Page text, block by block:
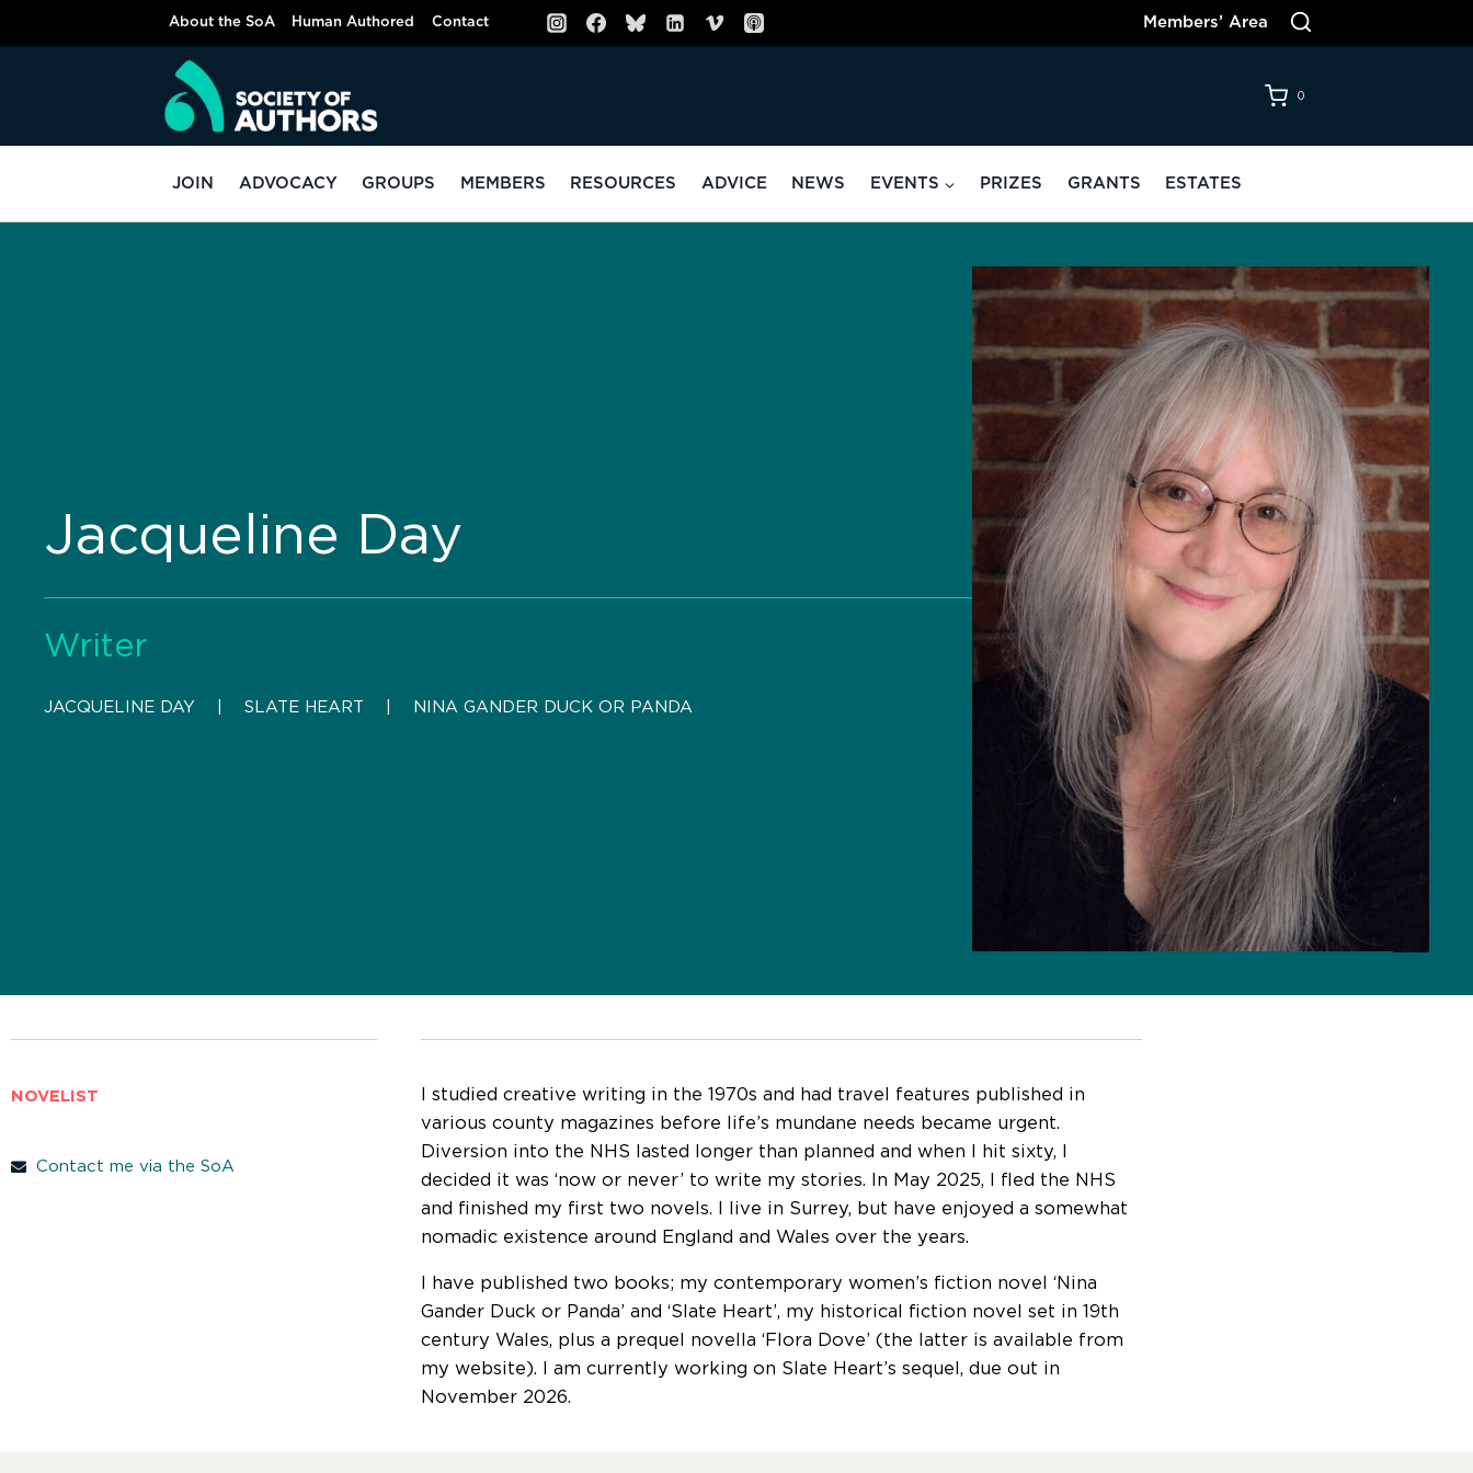
About the SoA Human Authored Contact Members’ Area
0
JOIN ADVOCACY GROUPS MEMBERS RESOURCES ADVICE NEWS EVENTS PRIZES GRANTS ESTATES
Jacqueline Day
Writer
JACQUELINE DAY SLATE HEART NINA GANDER DUCK OR PANDA
NOVELIST
Contact me via the SoA
I studied creative writing in the 1970s and had travel features published in
various county magazines before life’s mundane needs became urgent.
Diversion into the NHS lasted longer than planned and when I hit sixty, I
decided it was ‘now or never’ to write my stories. In May 2025, I fled the NHS
and finished my first two novels. I live in Surrey, but have enjoyed a somewhat
nomadic existence around England and Wales over the years.
I have published two books; my contemporary women’s fiction novel ‘Nina
Gander Duck or Panda’ and ‘Slate Heart’, my historical fiction novel set in 19th
century Wales, plus a prequel novella ‘Flora Dove’ (the latter is available from
my website). I am currently working on Slate Heart’s sequel, due out in
November 2026.